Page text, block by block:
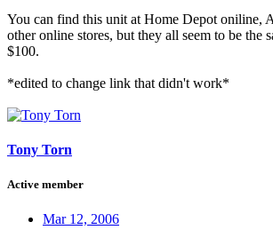
You can find this unit at Home Depot oniline,
other online stores, but they all seem to be the
$100.
*edited to change link that didn't work*
Tony Torn
Active member
Mar 12, 2006